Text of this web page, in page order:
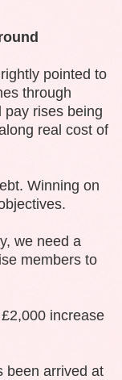
pointed to
through
pay rises being
real cost of
Winning on
we need a
members to
increase
been arrived at